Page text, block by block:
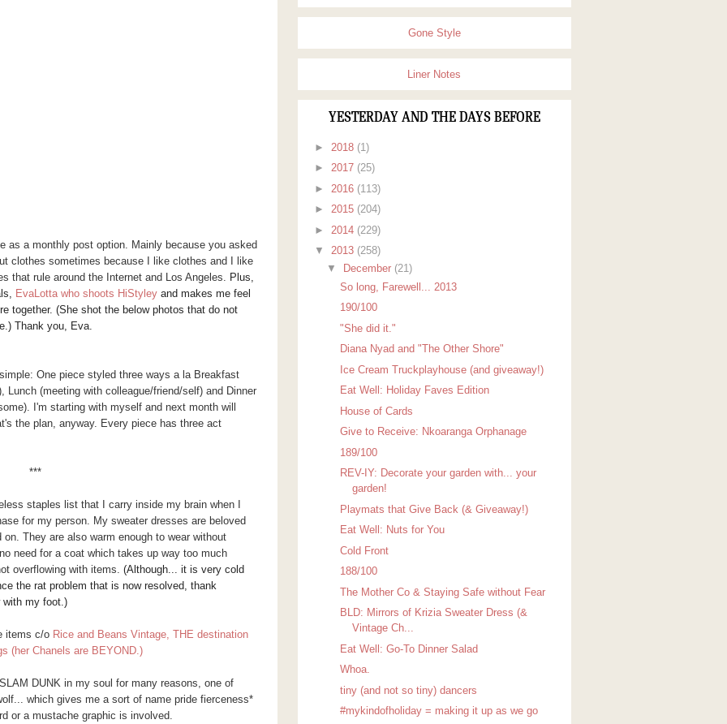
as a monthly post option. Mainly because you asked
clothes sometimes because I like clothes and I like
that rule around the Internet and Los Angeles. Plus,
EvaLotta who shoots HiStyleyand makes me feel
together. (She shot the below photos that do not
Thank you, Eva.
One piece styled three ways a la Breakfast
(meeting with colleague/friend/self) and Dinner
I'm starting with myself and next month will
the plan, anyway. Every piece has three act
***
staples list that I carry inside my brain when I
for my person. My sweater dresses are beloved
They are also warm enough to wear without
need for a coat which takes up way too much
overflowing with items. (Although... it is very cold
the rat problem that is now resolved, thank
my foot.)
items c/o Rice and Beans Vintage, THE destination
(her Chanels are BEYOND.)
DUNK in my soul for many reasons, one of
which gives me a sort of name pride fierceness*
or a mustache graphic is involved.
Gone Style
Liner Notes
YESTERDAY AND THE DAYS BEFORE
► 2018 (1)
► 2017 (25)
► 2016 (113)
► 2015 (204)
► 2014 (229)
▼ 2013 (258)
▼
December (21)
So long, Farewell... 2013
190/100
"She did it."
Diana Nyad and "The Other Shore"
Ice Cream Truckplayhouse (and giveaway!)
Eat Well: Holiday Faves Edition
House of Cards
Give to Receive: Nkoaranga Orphanage
189/100
REV-IY: Decorate your garden with... your
garden!
Playmats that Give Back (& Giveaway!)
Eat Well: Nuts for You
Cold Front
188/100
The Mother Co & Staying Safe without Fear
BLD: Mirrors of Krizia Sweater Dress (&
Vintage Ch...
Eat Well: Go-To Dinner Salad
Whoa.
tiny (and not so tiny) dancers
#mykindofholiday = making it up as we go